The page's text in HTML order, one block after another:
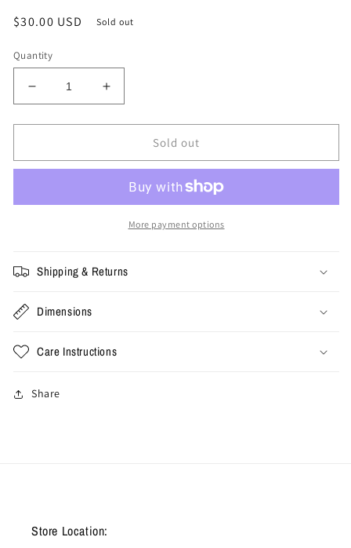
Regular
$30.00 USD Sold out
Quantity
Decrease
quantity
for
USA
Snapback
Increase
quantity
for
USA
Flag
Snapback
Sold out
More payment options
Shipping & Returns
Dimensions
Care Instructions
Share
Store Location: